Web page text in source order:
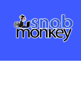
content